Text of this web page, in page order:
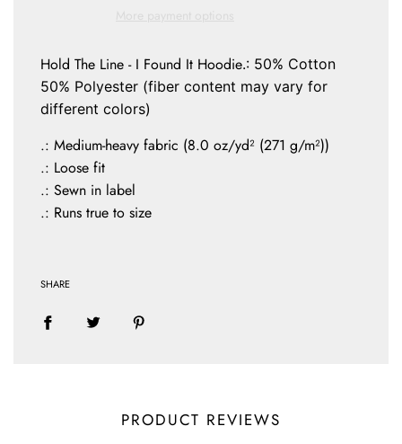
Hold The Line - I Found It Hoodie.: 50% Cotton
50% Polyester (fiber content may vary for
different colors)
.: Medium-heavy fabric (8.0 oz/yd² (271 g/m²))
.: Loose fit
.: Sewn in label
.: Runs true to size
SHARE
PRODUCT REVIEWS